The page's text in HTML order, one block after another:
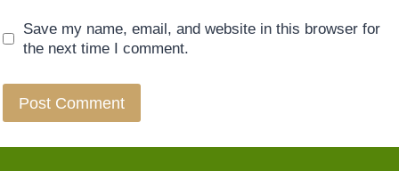
Save my name, email, and website in this browser for
the next time I comment.